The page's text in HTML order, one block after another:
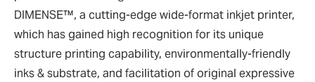
DIMENSE™, a cutting-edge wide-format inkjet printer,
which has gained high recognition for its unique
structure printing capability, environmentally-friendly
inks & substrate, and facilitation of original expressive